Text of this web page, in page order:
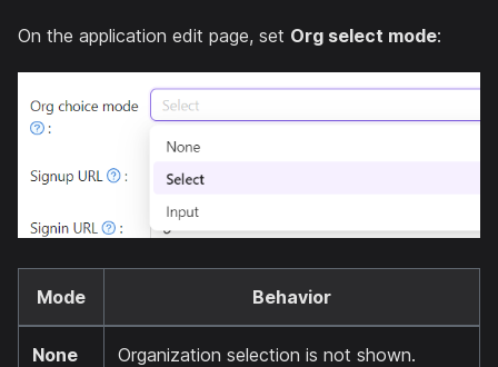
On the application edit page, set Org select mode:
Mode Behavior
None Organization selection is not shown.